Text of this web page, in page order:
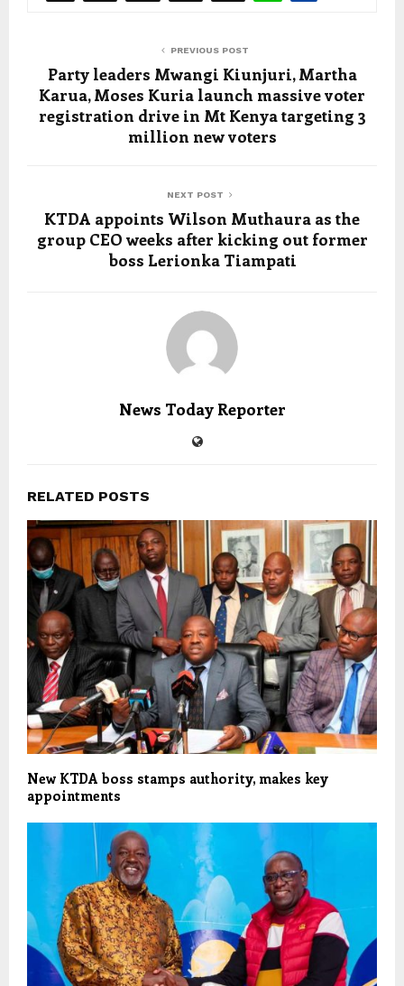
PREVIOUS POST
Party leaders Mwangi Kiunjuri, Martha
Karua, Moses Kuria launch massive voter
registration drive in Mt Kenya targeting 3
million new voters
NEXT POST
KTDA appoints Wilson Muthaura as the
group CEO weeks after kicking out former
boss Lerionka Tiampati
News Today Reporter
RELATED POSTS
New KTDA boss stamps authority, makes key
appointments